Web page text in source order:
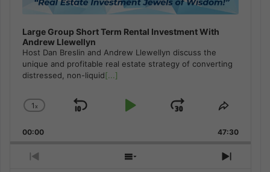
Large Group Short Term Rental Investment With
Andrew Llewellyn
Host Dan Breslin and Andrew Llewellyn discuss the
unique and profitable real estate strategy of converting
distressed, non-liquid[...]
Change
Rate
1x
Skip
Play
Jump
Forward
Share
Episode
00:00 47:30
Previous
Show
Next